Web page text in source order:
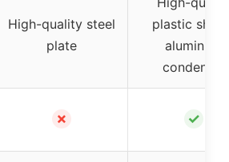
High-quality steel
plate
plastic shell
aluminum
condenser
✗ ✓